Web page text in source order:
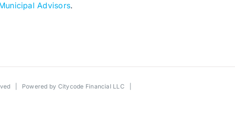
Advisors.
| Powered by Citycode Financial LLC